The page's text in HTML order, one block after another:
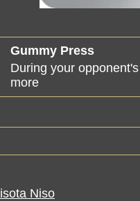
Gummy Press
During your
more
Niso